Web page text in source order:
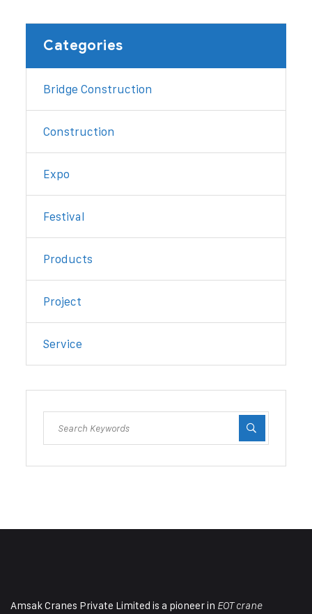
Categories
Bridge Construction
Construction
Expo
Festival
Products
Project
Service
Amsak Cranes Private Limited is a pioneer in EOT crane